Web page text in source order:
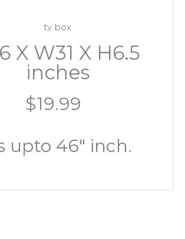
tv box
X W31 X H6.5
inches
$19.99
upto 46″ inch.